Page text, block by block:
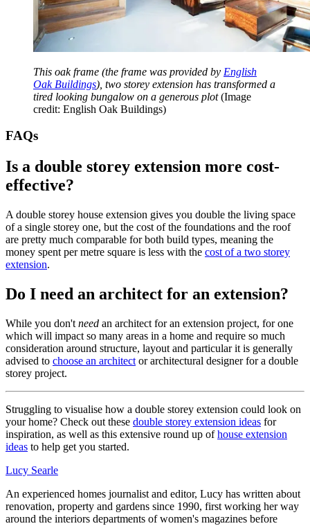
This oak frame (the frame was provided by English
Oak Buildings), two storey extension has transformed a
tired looking bungalow on a generous plot (Image
credit: English Oak Buildings)
FAQs
Is a double storey extension more cost-
effective?
A double storey house extension gives you double the living space
of a single storey one, but the cost of the foundations and the roof
are pretty much comparable for both build types, meaning the
money spent per metre square is less with the cost of a two storey
extension.
Do I need an architect for an extension?
While you don't need an architect for an extension project, for one
which will impact so many areas in a home and require so much
consideration around structure, layout and particular it is generally
advised to choose an architect or architectural designer for a double
storey project.
Struggling to visualise how a double storey extension could look on
your home? Check out these double storey extension ideas for
inspiration, as well as this extensive round up ofhouse extension
ideas to help get you started.
Lucy Searle
An experienced homes journalist and editor, Lucy has written about
renovation, property and gardens since 1990, first working her way
around the interiors departments of women's magazines before